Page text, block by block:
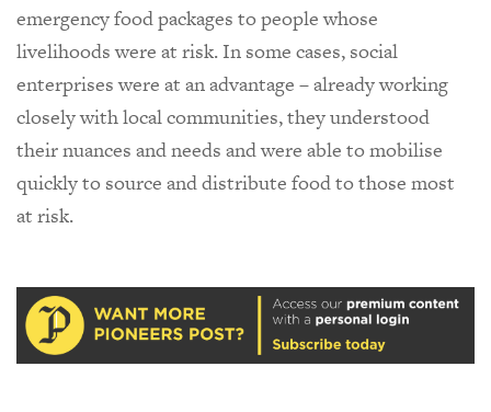
emergency food packages to people whose
livelihoods were at risk. In some cases, social
enterprises were at an advantage – already working
closely with local communities, they understood
their nuances and needs and were able to mobilise
quickly to source and distribute food to those most
at risk.